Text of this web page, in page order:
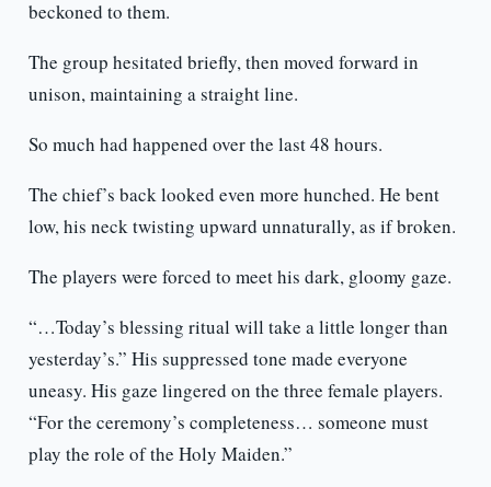
beckoned to them.
The group hesitated briefly, then moved forward in
unison, maintaining a straight line.
So much had happened over the last 48 hours.
The chief’s back looked even more hunched. He bent
low, his neck twisting upward unnaturally, as if broken.
The players were forced to meet his dark, gloomy gaze.
“…Today’s blessing ritual will take a little longer than
yesterday’s.” His suppressed tone made everyone
uneasy. His gaze lingered on the three female players.
“For the ceremony’s completeness… someone must
play the role of the Holy Maiden.”